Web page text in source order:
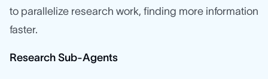
to parallelize research work, finding more information
faster.
Research Sub-Agents